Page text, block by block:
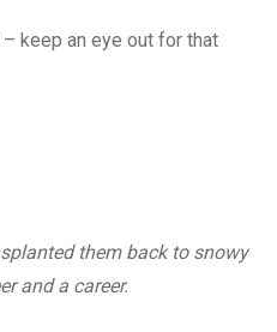
keep an eye out for that
them back to snowy
and a career.